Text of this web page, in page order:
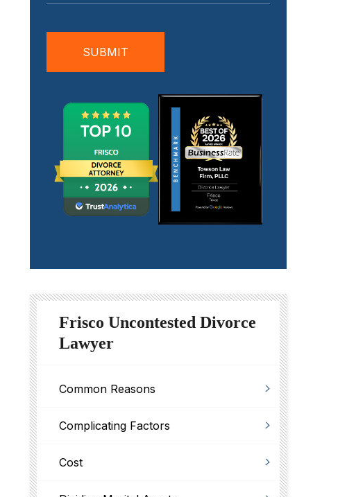
Frisco Uncontested Divorce
Lawyer
Common Reasons
Complicating Factors
Cost